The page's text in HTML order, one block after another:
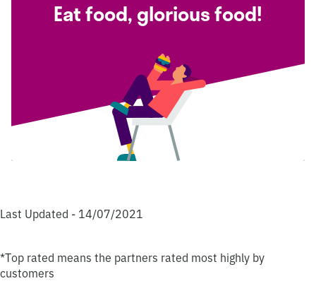
Eat food, glorious food!
Last Updated - 14/07/2021
*Top rated means the partners rated most highly by
customers